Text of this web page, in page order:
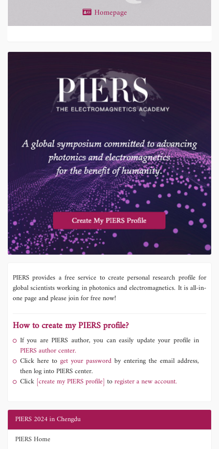
Homepage
PIERS provides a free service to create personal research profile for
global scientists working in photonics and electromagnetics. It is all-in-
one page and please join for free now!
How to create my PIERS profile?
If you are PIERS author, you can easily update your profile in
PIERS author center.
Click here to get your password by entering the email address,
then log into PIERS center.
Click [create my PIERS profile] toregister a new account.
PIERS 2024 in Chengdu
PIERS Home